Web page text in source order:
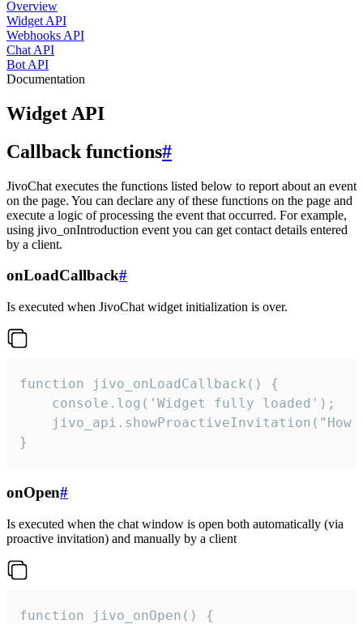
Overview
Widget API
Webhooks API
Chat API
Bot API
Documentation
Widget API
Callback functions#
JivoChat executes the functions listed below to report about an event
on the page. You can declare any of these functions on the page and
execute a logic of processing the event that occurred. For example,
using jivo_onIntroduction event you can get contact details entered
by a client.
onLoadCallback#
Is executed when JivoChat widget initialization is over.
function jivo_onLoadCallback() {
    console.log('Widget fully loaded');
jivo_api.showProactiveInvitation("How
}
onOpen#
Is executed when the chat window is open both automatically (via
proactive invitation) and manually by a client
function jivo_onOpen() {